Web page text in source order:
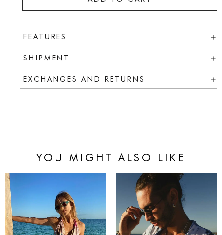
FEATURES
SHIPMENT
EXCHANGES AND RETURNS
YOU MIGHT ALSO LIKE